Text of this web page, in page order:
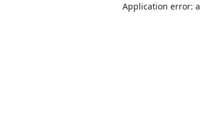
Application error: a